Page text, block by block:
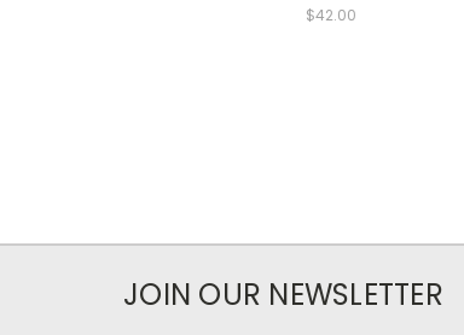
$42.00
JOIN OUR NEWSLETTER